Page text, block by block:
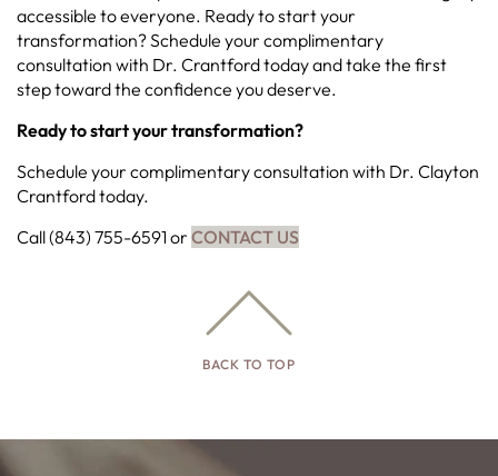
accessible to everyone. Ready to start your
transformation? Schedule your complimentary
consultation with Dr. Crantford today and take the first
step toward the confidence you deserve.
Ready to start your transformation?
Schedule your complimentary consultation with Dr. Clayton
Crantford today.
Call (843) 755-6591 or CONTACT US
BACK TO TOP